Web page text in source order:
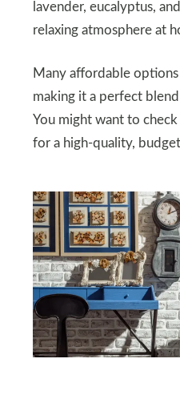
lavender, eucalyptus,
relaxing atmosphere at
Many affordable
making it a perfect
You might want to
for a high-quality,